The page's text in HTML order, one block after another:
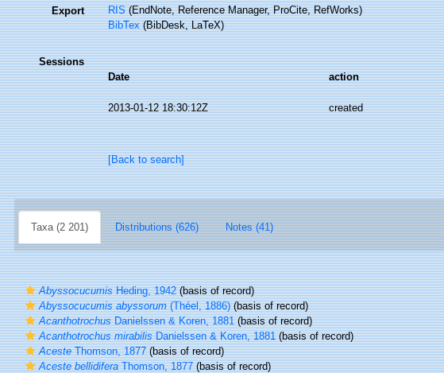
Export RIS(EndNote, Reference Manager, ProCite, RefWorks)
BibTex(BibDesk, LaTeX)
Sessions
Date
action
2013-01-12 18:30:12Z created
[Back to search]
Taxa (2 201) Distributions (626) Notes (41)
AbyssocucumisHeding, 1942(basis of record)
Abyssocucumis abyssorum(Théel, 1886)(basis of record)
AcanthotrochusDanielssen & Koren, 1881(basis of record)
Acanthotrochus mirabilisDanielssen & Koren, 1881(basis of record)
AcesteThomson, 1877(basis of record)
Aceste bellidiferaThomson, 1877(basis of record)